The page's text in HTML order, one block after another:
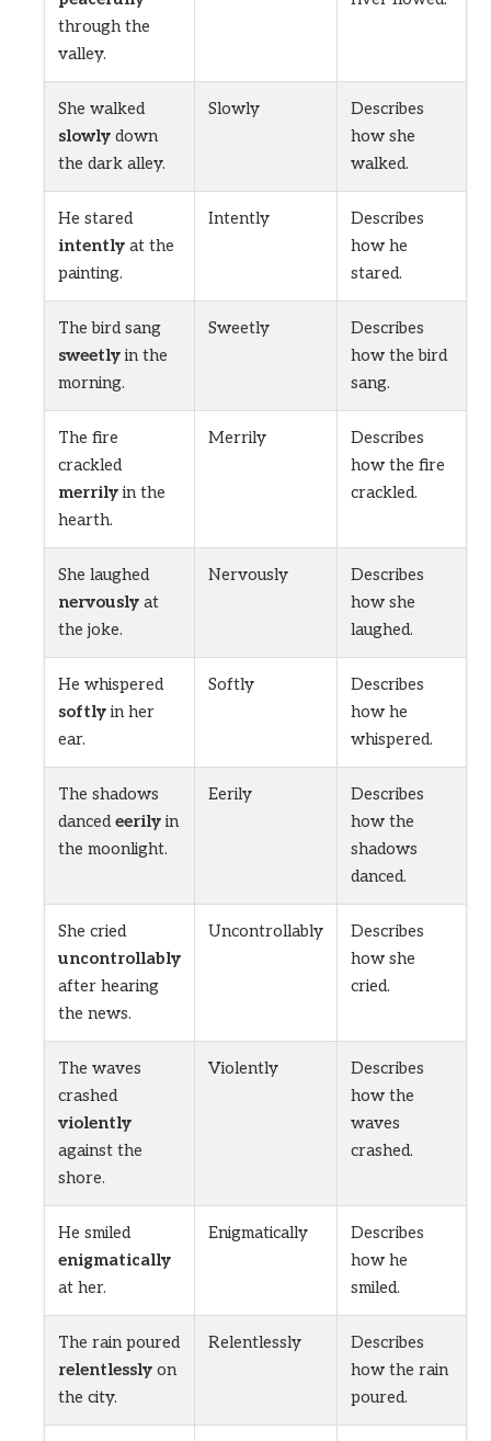
through the
valley.
She walked
slowly down
the dark alley.
Slowly
Describes
how she
walked.
He stared
intently at the
painting.
Intently
Describes
how he
stared.
The bird sang
sweetly in the
morning.
Sweetly
Describes
how the bird
sang.
The fire
crackled
merrily in the
hearth.
Merrily
Describes
how the fire
crackled.
She laughed
nervously at
the joke.
Nervously
Describes
how she
laughed.
He whispered
softly in her
ear.
Softly
Describes
how he
whispered.
The shadows
dancedeerily in
the moonlight.
Eerily
Describes
how the
shadows
danced.
She cried
uncontrollably
after hearing
the news.
Uncontrollably
Describes
how she
cried.
The waves
crashed
violently
against the
shore.
Violently
Describes
how the
waves
crashed.
He smiled
enigmatically
at her.
Enigmatically
Describes
how he
smiled.
The rain poured
relentlessly on
the city.
Relentlessly
Describes
how the rain
poured.